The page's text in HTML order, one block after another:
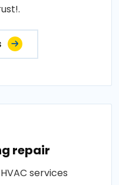
repair
services